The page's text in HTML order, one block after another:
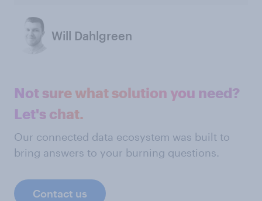
Will Dahlgreen
Not sure what solution you need?
Let's chat.
Our connected data ecosystem was built to
bring answers to your burning questions.
Contact us